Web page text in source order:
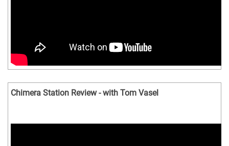
Chimera Station Review - with Tom Vasel